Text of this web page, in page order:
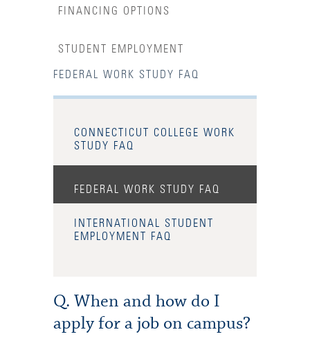
FINANCING OPTIONS
STUDENT EMPLOYMENT
FEDERAL WORK STUDY FAQ
CONNECTICUT COLLEGE WORK
STUDY FAQ
FEDERAL WORK STUDY FAQ
INTERNATIONAL STUDENT
EMPLOYMENT FAQ
Q. When and how do I
apply for a job on campus?